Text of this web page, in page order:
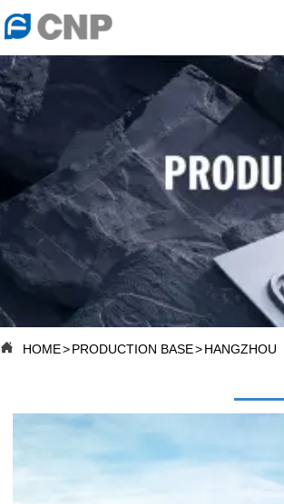
 HOME>PRODUCTION BASE>HANGZHOU
 HOME

PRODUCTS
PRODUCTION BASE
 SERVICES
NEWSROOM
 CONTACT US